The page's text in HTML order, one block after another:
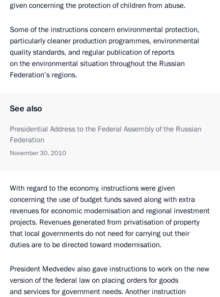
given concerning the protection of children from abuse.
Some of the instructions concern environmental protection,
particularly cleaner production programmes, environmental
quality standards, and regular publication of reports
on the environmental situation throughout the Russian
Federation’s regions.
See also
Presidential Address to the Federal Assembly of the Russian
Federation
November 30, 2010
With regard to the economy, instructions were given
concerning the use of budget funds saved along with extra
revenues for economic modernisation and regional investment
projects. Revenues generated from privatisation of property
that local governments do not need for carrying out their
duties are to be directed toward modernisation.
President Medvedev also gave instructions to work on the new
version of the federal law on placing orders for goods
and services for government needs. Another instruction